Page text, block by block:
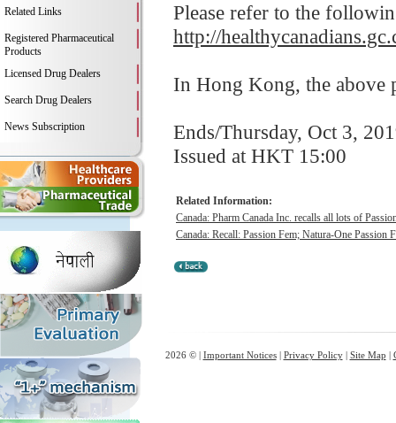
Related Links
Registered Pharmaceutical
Products
Licensed Drug Dealers
Search Drug Dealers
News Subscription
Please refer to the
http://
In Hong Kong, the above
Ends/Thursday, Oct 3,
Issued at HKT 15:00
Related Information:
Canada: Pharm Canada Inc. recalls all lots of
Canada: Recall: Passion Fem; Natura-One Passion
2026 © | Important Notices| Privacy Policy| Site Map |